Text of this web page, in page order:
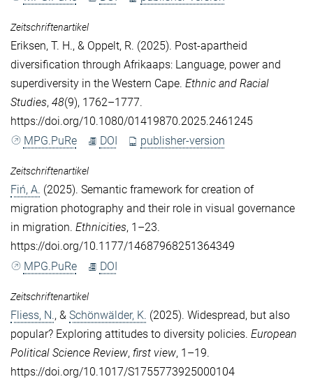
Zeitschriftenartikel
Eriksen, T. H., & Oppelt, R. (2025). Post-apartheid
diversification through Afrikaaps: Language, power and
superdiversity in the Western Cape. Ethnic and Racial
Studies, 48(9), 1762–1777.
https://doi.org/10.1080/01419870.2025.2461245
MPG.PuRe
DOI publisher-version
Zeitschriftenartikel
Fiń, A. (2025). Semantic framework for creation of
migration photography and their role in visual governance
in migration. Ethnicities, 1–23.
https://doi.org/10.1177/14687968251364349
MPG.PuRe
DOI
Zeitschriftenartikel
Fliess, N., & Schönwälder, K. (2025). Widespread, but also
popular? Exploring attitudes to diversity policies. European
Political Science Review, first view, 1–19.
https://doi.org/10.1017/S1755773925000104